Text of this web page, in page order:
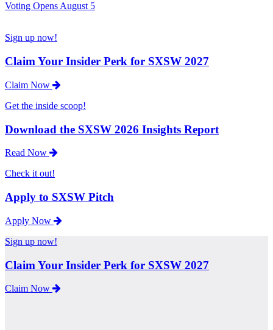
Voting Opens August 5
Sign up now!
Claim Your Insider Perk for SXSW 2027
Claim Now
Get the inside scoop!
Download the SXSW 2026 Insights Report
Read Now
Check it out!
Apply to SXSW Pitch
Apply Now
Sign up now!
Claim Your Insider Perk for SXSW 2027
Claim Now